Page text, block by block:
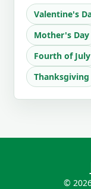
Valentine's
Mother's Day
Fourth of July
Thanksgiving
©